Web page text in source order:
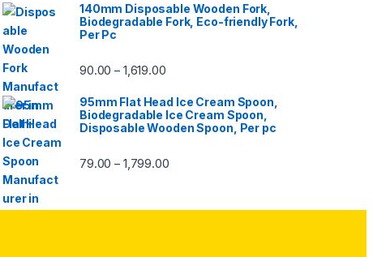
140mm Disposable Wooden Fork,
Biodegradable Fork, Eco-friendly Fork,
Per Pc
90.00 – 1,619.00
95mm Flat Head Ice Cream Spoon,
Biodegradable Ice Cream Spoon,
Disposable Wooden Spoon, Per pc
79.00 – 1,799.00